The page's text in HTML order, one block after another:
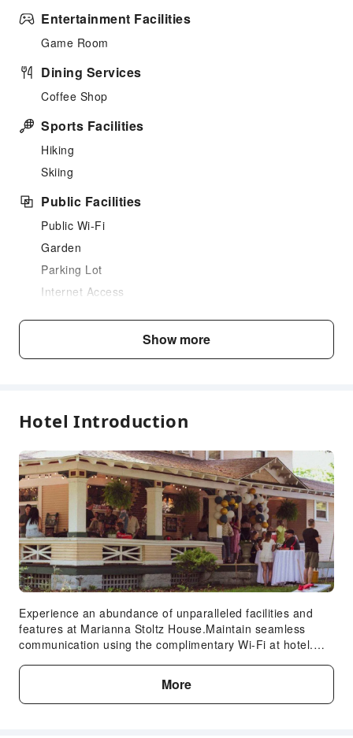
Entertainment Facilities
Game Room
Dining Services
Coffee Shop
Sports Facilities
Hiking
Skiing
Public Facilities
Public Wi-Fi
Garden
Parking Lot
Internet Access
Front Desk Services
Safety & Security
Security
Smoke Detector
Expand all
Show more
Hotel Introduction
Experience an abundance of unparalleled facilities and
features at Marianna Stoltz House.Maintain seamless
communication using the complimentary Wi-Fi at hotel.
Marianna Stoltz House, every guestroom is provided with
convenient amenities and fittings to ensure a comfortable
stay. Enhance your experience at hotel with the knowledge
More